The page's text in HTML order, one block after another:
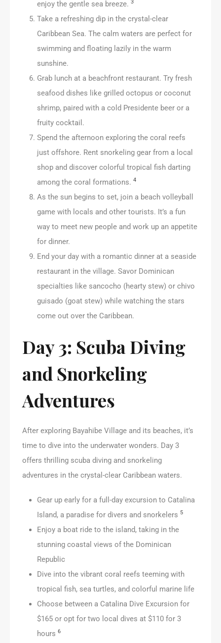
enjoy the gentle sea breeze. 3
Take a refreshing dip in the crystal-clear
Caribbean Sea. The calm waters are perfect for
swimming and floating lazily in the warm
sunshine.
Grab lunch at a beachfront restaurant. Try fresh
seafood dishes like grilled octopus or coconut
shrimp, paired with a cold Presidente beer or a
fruity cocktail.
Spend the afternoon exploring the coral reefs
just offshore. Rent snorkeling gear from a local
shop and discover colorful tropical fish darting
among the coral formations. 4
As the sun begins to set, join a beach volleyball
game with locals and other tourists. It’s a fun
way to meet new people and work up an appetite
for dinner.
End your day with a romantic dinner at a seaside
restaurant in the village. Savor Dominican
specialties like sancocho (hearty stew) or chivo
guisado (goat stew) while watching the stars
come out over the Caribbean.
Day 3: Scuba Diving
and Snorkeling
Adventures
After exploring Bayahibe Village and its beaches, it’s
time to dive into the underwater wonders. Day 3
offers thrilling scuba diving and snorkeling
adventures in the crystal-clear Caribbean waters.
Gear up early for a full-day excursion to Catalina
Island, a paradise for divers and snorkelers 5
Enjoy a boat ride to the island, taking in the
stunning coastal views of the Dominican
Republic
Dive into the vibrant coral reefs teeming with
tropical fish, sea turtles, and colorful marine life
Choose between a Catalina Dive Excursion for
$165 or opt for two local dives at $110 for 3
hours 6